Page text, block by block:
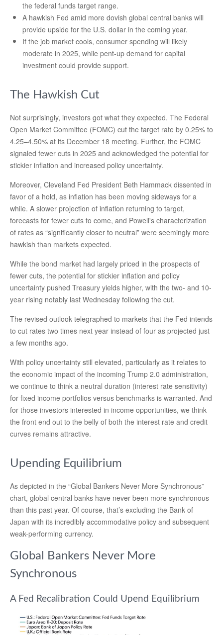
the federal funds target range.
A hawkish Fed amid more dovish global central banks will
provide upside for the U.S. dollar in the coming year.
If the job market cools, consumer spending will likely
moderate in 2025, while pent-up demand for capital
investment could provide support.
The Hawkish Cut
Not surprisingly, investors got what they expected. The Federal
Open Market Committee (FOMC) cut the target rate by 0.25% to
4.25–4.50% at its December 18 meeting. Further, the FOMC
signaled fewer cuts in 2025 and acknowledged the potential for
stickier inflation and increased policy uncertainty.
Moreover, Cleveland Fed President Beth Hammack dissented in
favor of a hold, as inflation has been moving sideways for a
while. A slower projection of inflation returning to target,
forecasts for fewer cuts to come, and Powell's characterization
of rates as “significantly closer to neutral” were seemingly more
hawkish than markets expected.
While the bond market had largely priced in the prospects of
fewer cuts, the potential for stickier inflation and policy
uncertainty pushed Treasury yields higher, with the two- and 10-
year rising notably last Wednesday following the cut.
The revised outlook telegraphed to markets that the Fed intends
to cut rates two times next year instead of four as projected just
a few months ago.
With policy uncertainty still elevated, particularly as it relates to
the economic impact of the incoming Trump 2.0 administration,
we continue to think a neutral duration (interest rate sensitivity)
for fixed income portfolios versus benchmarks is warranted. And
for those investors interested in income opportunities, we think
the front end out to the belly of both the interest rate and credit
curves remains attractive.
Upending Equilibrium
As depicted in the “Global Bankers Never More Synchronous”
chart, global central banks have never been more synchronous
than this past year. Of course, that’s excluding the Bank of
Japan with its incredibly accommodative policy and subsequent
weak-performing currency.
Global Bankers Never More
Synchronous
A Fed Recalibration Could Upend Equilibrium